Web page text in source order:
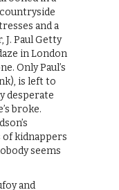
and a
J. Paul Getty
in London
Only Paul’s
is left to
desperate
broke.
kidnappers
seems
and